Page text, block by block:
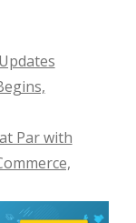
Updates
Par with